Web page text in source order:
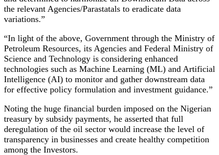
the relevant Agencies/Parastatals to eradicate data
variations.”
“In light of the above, Government through the Ministry of
Petroleum Resources, its Agencies and Federal Ministry of
Science and Technology is considering enhanced
technologies such as Machine Learning (ML) and Artificial
Intelligence (AI) to monitor and gather downstream data
for effective policy formulation and investment guidance.”
Noting the huge financial burden imposed on the Nigerian
treasury by subsidy payments, he asserted that full
deregulation of the oil sector would increase the level of
transparency in businesses and create healthy competition
among the Investors.